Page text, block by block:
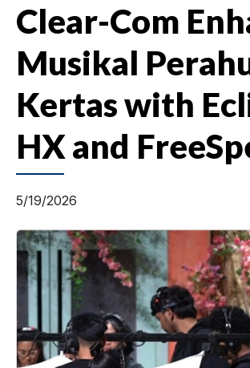
Clear-Com
Musikal
Kertas with
HX and
5/19/2026